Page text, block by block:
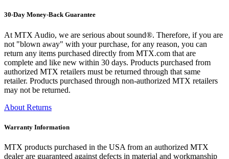
30-Day Money-Back Guarantee
At MTX Audio, we are serious about sound®. Therefore, if you are
not "blown away" with your purchase, for any reason, you can
return any items purchased directly from MTX.com that are
complete and like new within 30 days. Products purchased from
authorized MTX retailers must be returned through that same
retailer. Products purchased through non-authorized MTX retailers
may not be returned.
About Returns
Warranty Information
MTX products purchased in the USA from an authorized MTX
dealer are guaranteed against defects in material and workmanship